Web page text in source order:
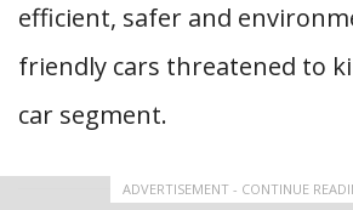
efficient, safer and
friendly cars threatened to
car segment.
ADVERTISEMENT - CONTINUE